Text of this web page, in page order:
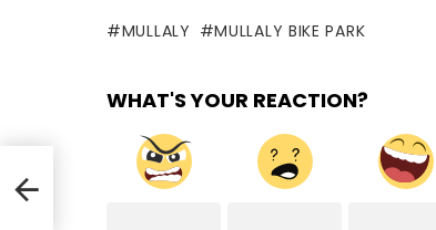
MULLALY MULLALY BIKE PARK
WHAT'S YOUR REACTION?